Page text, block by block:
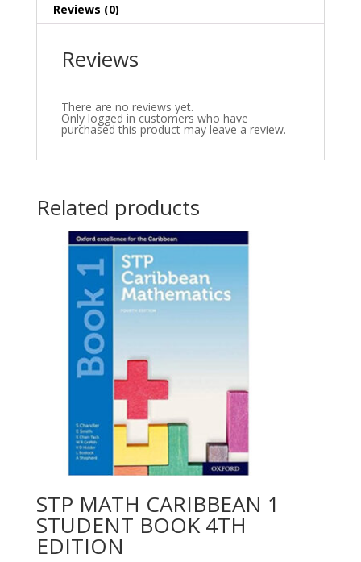
Reviews (0)
Reviews
There are no reviews yet.
Only logged in customers who have
purchased this product may leave a review.
Related products
STP MATH CARIBBEAN 1
STUDENT BOOK 4TH
EDITION